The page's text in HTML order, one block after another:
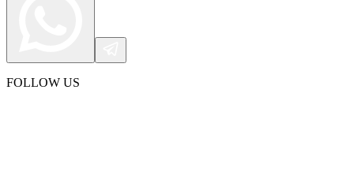
Explore advanced integration guides of our solutions
FOLLOW US